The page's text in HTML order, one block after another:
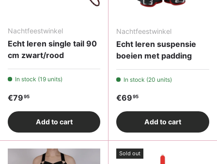
Nachtfeestwinkel
Echt leren single tail 90
cm zwart/rood
In stock (19 units)
Regular price
€7995
Add to cart
Nachtfeestwinkel
Echt leren suspensie
boeien met padding
In stock (20 units)
Regular price
€6995
Add to cart
Sold out